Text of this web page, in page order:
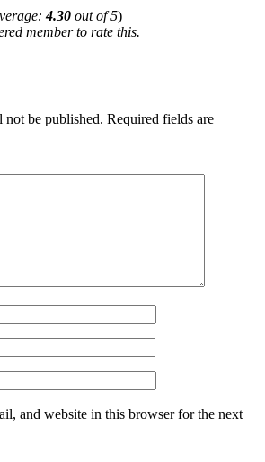
4.30 out of 5)
member to rate this.
not be published. Required fields are
and website in this browser for the next